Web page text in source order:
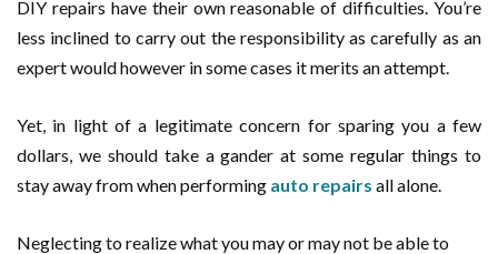
DIY repairs have their own reasonable of difficulties. You’re
less inclined to carry out the responsibility as carefully as an
expert would however in some cases it merits an attempt.
Yet, in light of a legitimate concern for sparing you a few
dollars, we should take a gander at some regular things to
stay away from when performing auto repairs all alone.
Neglecting to realize what you may or may not be able to